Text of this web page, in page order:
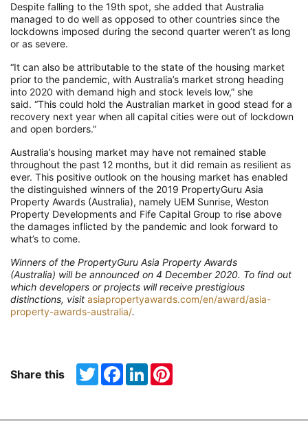
Despite falling to the 19th spot, she added that Australia
managed to do well as opposed to other countries since the
lockdowns imposed during the second quarter weren’t as long
or as severe.
“It can also be attributable to the state of the housing market
prior to the pandemic, with Australia’s market strong heading
into 2020 with demand high and stock levels low,” she
said. “This could hold the Australian market in good stead for a
recovery next year when all capital cities were out of lockdown
and open borders.”
Australia’s housing market may have not remained stable
throughout the past 12 months, but it did remain as resilient as
ever. This positive outlook on the housing market has enabled
the distinguished winners of the 2019 PropertyGuru Asia
Property Awards (Australia), namely UEM Sunrise, Weston
Property Developments and Fife Capital Group to rise above
the damages inflicted by the pandemic and look forward to
what’s to come.
Winners of the PropertyGuru Asia Property Awards
(Australia) will be announced on 4 December 2020. To find out
which developers or projects will receive prestigious
distinctions, visit asiapropertyawards.com/en/award/asia-
property-awards-australia/.
Share this TwitterFacebook
LinkedIn